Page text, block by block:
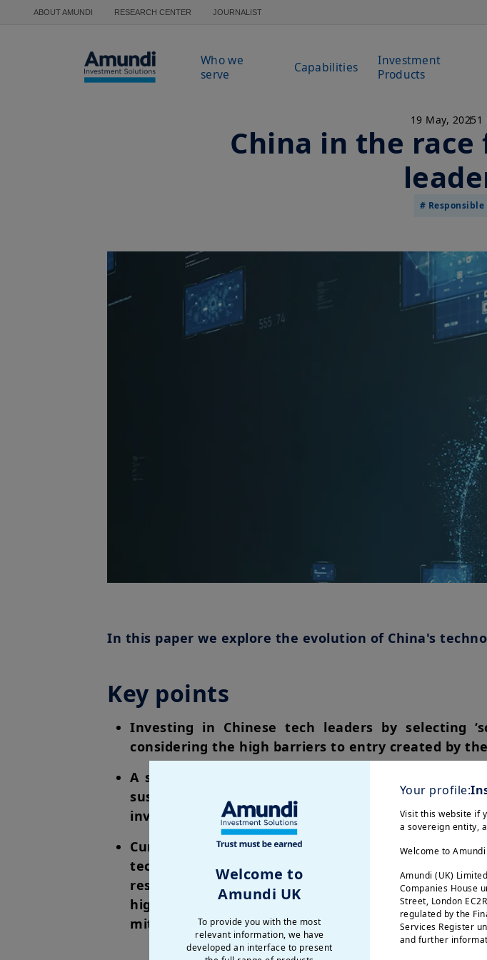
Skip to main content
ABOUT AMUNDI RESEARCH CENTER JOURNALIST
Who we
serve
Capabilities
Investment
Products
19 May, 20251
China in the
#
In this paper we explore the evolution of China's
Key points
Investing in Chinese tech leaders by selecting
considering the high barriers to entry created by
A strategic shift towards stimulating consumer
sustaining China’s technological ascendancy. A
investment case for Chinese technology.
Currently, Asia commands the lion’s share in
technology hardware. Any attempt to relocate
result in diminished profit margins, along with
higher pricing power and gross margins should
mitigating the risks associated with America First
Welcome to
Amundi UK
To provide you with the most
relevant information, we have
developed an interface to present
Your profile:
Visit this website if
a sovereign entity,
Welcome to
Amundi (UK)
Companies House
Street, London
regulated by the
Services Register
and further